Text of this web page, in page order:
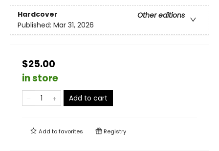
Hardcover
Other editions
Published: Mar 31, 2026
$25.00
in store
Add to cart
Add tofavorites Registry